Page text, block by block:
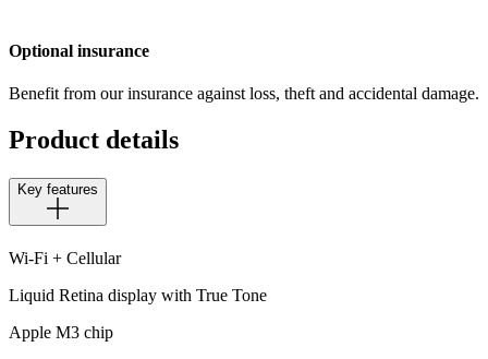
Optional insurance
Benefit from our insurance against loss, theft and accidental damage.
Product details
Key features
Wi-Fi + Cellular
Liquid Retina display with True Tone
Apple M3 chip